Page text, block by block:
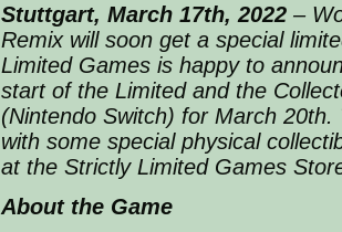
Stuttgart, March 17th, 2022 –
Remix will soon get a special
Limited Games is happy to
start of the Limited and the
(Nintendo Switch) for March
with some special physical
at the Strictly Limited Games
About the Game